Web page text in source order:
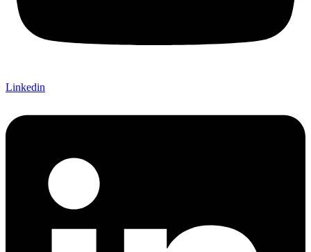
Linkedin